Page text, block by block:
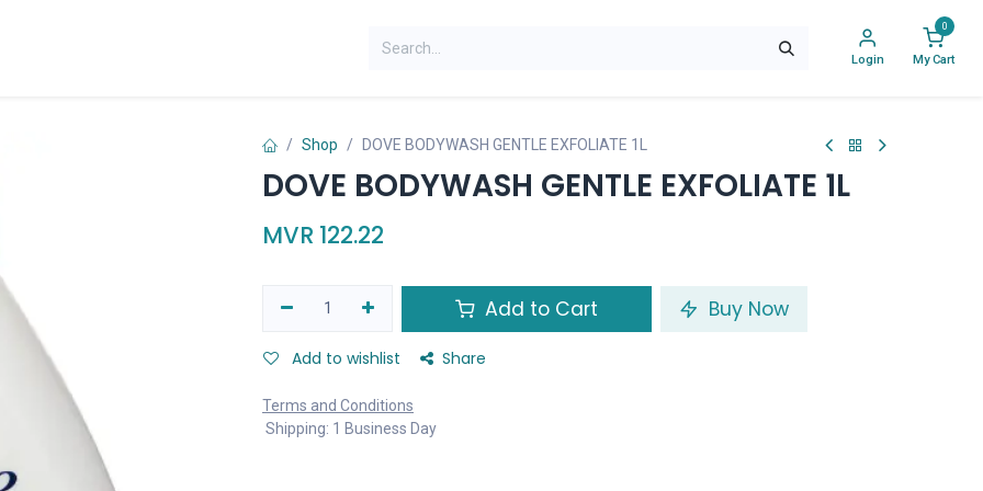
Login
0
My Cart
Shop DOVE BODYWASH GENTLE EXFOLIATE 1L
DOVE BODYWASH GENTLE EXFOLIATE 1L
MVR 122.22
Add to Cart Buy Now
Add to wishlist Share
Terms and Conditions
Shipping: 1 Business Day